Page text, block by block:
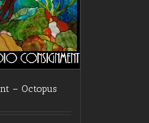
– Octopus